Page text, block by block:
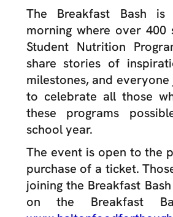
The Breakfast Bash
morning where over 400
Student Nutrition
share stories of
milestones, and
to celebrate all those
these programs
school year.
The event is open to the
purchase of a ticket.
joining the Breakfast
on the Breakfast